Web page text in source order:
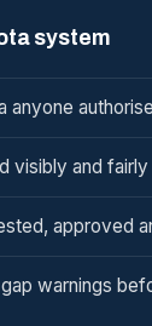
system
anyone
visibly and
approved
warnings